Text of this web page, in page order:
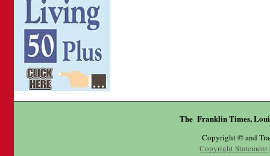
The Franklin Times,
Copyright © and
Copyright Statement